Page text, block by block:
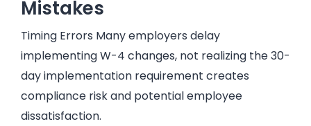
Mistakes
Timing Errors Many employers delay
implementing W-4 changes, not realizing the 30-
day implementation requirement creates
compliance risk and potential employee
dissatisfaction.